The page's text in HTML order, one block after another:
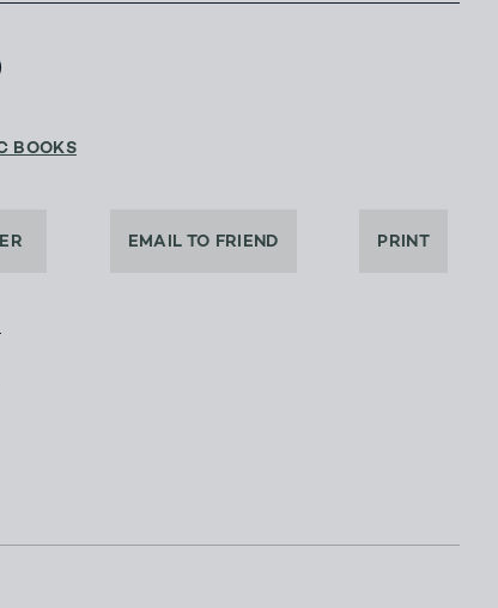
BOOKS
EMAIL TO FRIEND PRINT